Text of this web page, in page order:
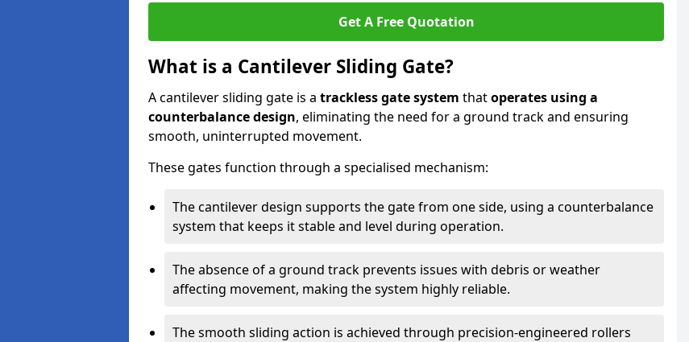
Get A Free Quotation
What is a Cantilever Sliding Gate?
A cantilever sliding gate is a trackless gate system thatoperates using a
counterbalance design, eliminating the need for a ground track and ensuring
smooth, uninterrupted movement.
These gates function through a specialised mechanism:
The cantilever design supports the gate from one side, using a counterbalance
system that keeps it stable and level during operation.
The absence of a ground track prevents issues with debris or weather
affecting movement, making the system highly reliable.
The smooth sliding action is achieved through precision-engineered rollers